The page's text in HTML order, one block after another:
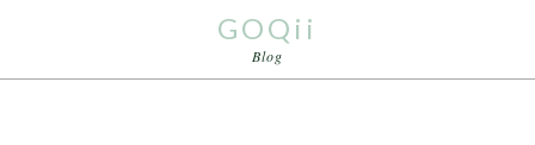
GOQii
Blog